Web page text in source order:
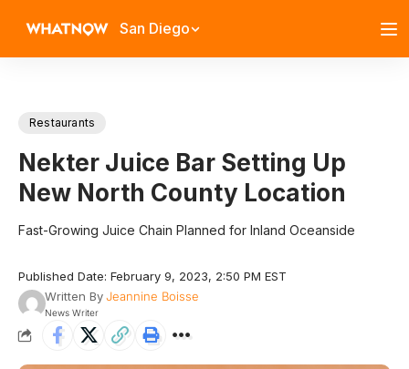
San Diego
Restaurants
Nekter Juice Bar Setting Up
New North County Location
Fast-Growing Juice Chain Planned for Inland Oceanside
Published Date: February 9, 2023, 2:50 PM EST
Written ByJeannine Boisse
News Writer